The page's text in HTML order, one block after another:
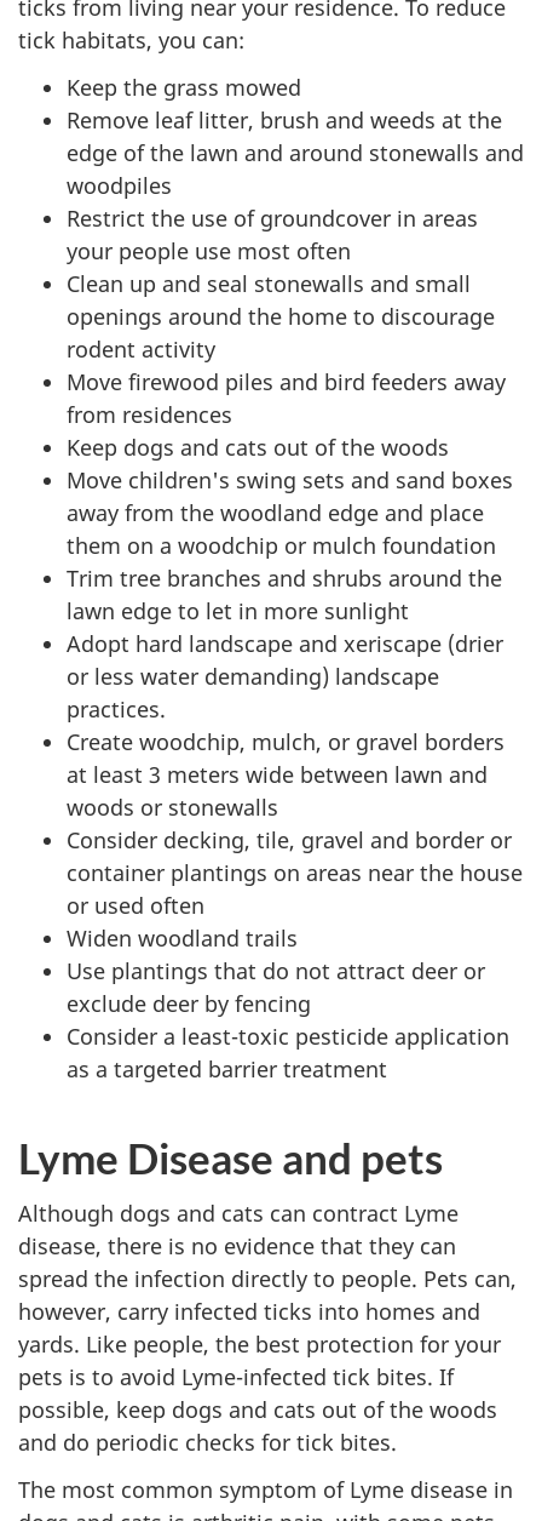
ticks from living near your residence. To reduce
tick habitats, you can:
Keep the grass mowed
Remove leaf litter, brush and weeds at the
edge of the lawn and around stonewalls and
woodpiles
Restrict the use of groundcover in areas
your people use most often
Clean up and seal stonewalls and small
openings around the home to discourage
rodent activity
Move firewood piles and bird feeders away
from residences
Keep dogs and cats out of the woods
Move children's swing sets and sand boxes
away from the woodland edge and place
them on a woodchip or mulch foundation
Trim tree branches and shrubs around the
lawn edge to let in more sunlight
Adopt hard landscape and xeriscape (drier
or less water demanding) landscape
practices.
Create woodchip, mulch, or gravel borders
at least 3 meters wide between lawn and
woods or stonewalls
Consider decking, tile, gravel and border or
container plantings on areas near the house
or used often
Widen woodland trails
Use plantings that do not attract deer or
exclude deer by fencing
Consider a least-toxic pesticide application
as a targeted barrier treatment
Lyme Disease and pets
Although dogs and cats can contract Lyme
disease, there is no evidence that they can
spread the infection directly to people. Pets can,
however, carry infected ticks into homes and
yards. Like people, the best protection for your
pets is to avoid Lyme-infected tick bites. If
possible, keep dogs and cats out of the woods
and do periodic checks for tick bites.
The most common symptom of Lyme disease in